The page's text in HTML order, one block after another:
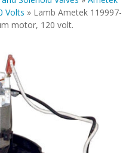
Volts » Lamb Ametek 119997-
motor, 120 volt.